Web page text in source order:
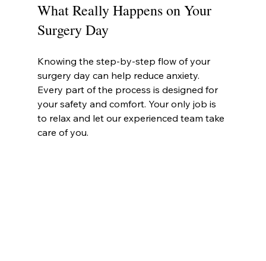
What Really Happens on Your
Surgery Day
Knowing the step-by-step flow of your
surgery day can help reduce anxiety.
Every part of the process is designed for
your safety and comfort. Your only job is
to relax and let our experienced team take
care of you.